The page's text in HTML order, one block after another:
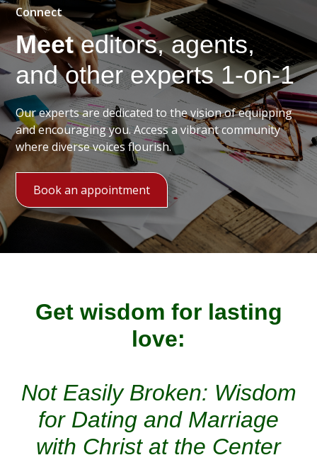
Connect
Meeteditors, agents,
and other experts 1-on-1
Our experts are dedicated to the vision of equipping
and encouraging you. Access a vibrant community
where diverse voices flourish.
Book an appointment
Get wisdom for lasting
love:
Not Easily Broken: Wisdom
for Dating and Marriage
with Christ at the Center